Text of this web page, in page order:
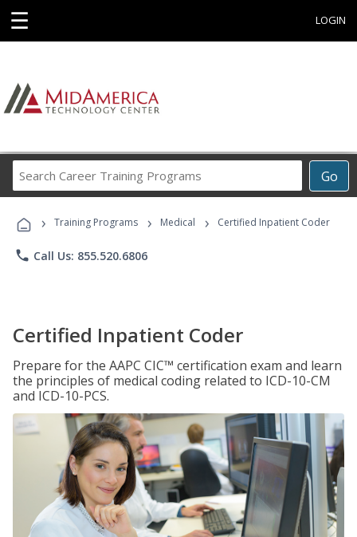
☰ LOGIN
Go
Career
Programs
› Training Programs › Medical › Certified Inpatient Coder
phone Call Us: 855.520.6806
Certified Inpatient Coder
Prepare for the AAPC CIC™ certification exam and learn
the principles of medical coding related to ICD-10-CM
and ICD-10-PCS.